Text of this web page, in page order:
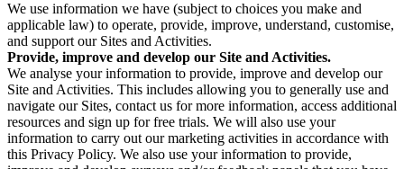
We use information we have (subject to choices you make and
applicable law) to operate, provide, improve, understand, customise,
and support our Sites and Activities.
Provide, improve and develop our Site and Activities.
We analyse your information to provide, improve and develop our
Site and Activities. This includes allowing you to generally use and
navigate our Sites, contact us for more information, access additional
resources and sign up for free trials. We will also use your
information to carry out our marketing activities in accordance with
this Privacy Policy. We also use your information to provide,